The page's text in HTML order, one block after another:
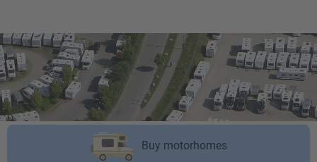
Buy motorhomes